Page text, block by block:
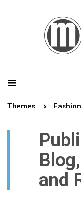
Themes Fashion
and